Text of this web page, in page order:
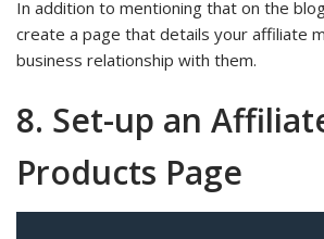
In addition to mentioning that on the
create a page that details your affiliate
business relationship with them.
8. Set-up an
Products Page